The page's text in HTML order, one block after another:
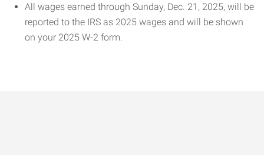
All wages earned through Sunday, Dec. 21, 2025, will be
reported to the IRS as 2025 wages and will be shown
on your 2025 W-2 form.